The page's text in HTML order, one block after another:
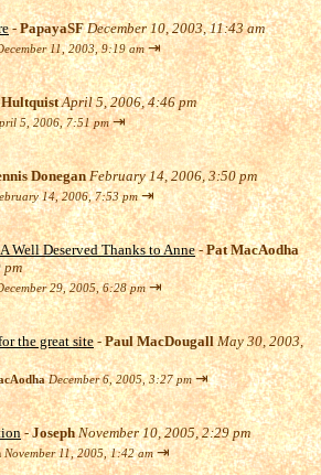
-PapayaSF December 10, 2003, 11:43 am
11, 2003, 9:19 am ⇥
April 5, 2006, 4:46 pm
5, 2006, 7:51 pm ⇥
Donegan February 14, 2006, 3:50 pm
14, 2006, 7:53 pm ⇥
Well Deserved Thanks to Anne-Pat MacAodha
pm
29, 2005, 6:28 pm ⇥
the great site-Paul MacDougall May 30, 2003,
December 6, 2005, 3:27 pm ⇥
-Joseph November 10, 2005, 2:29 pm
November 11, 2005, 1:42 am ⇥